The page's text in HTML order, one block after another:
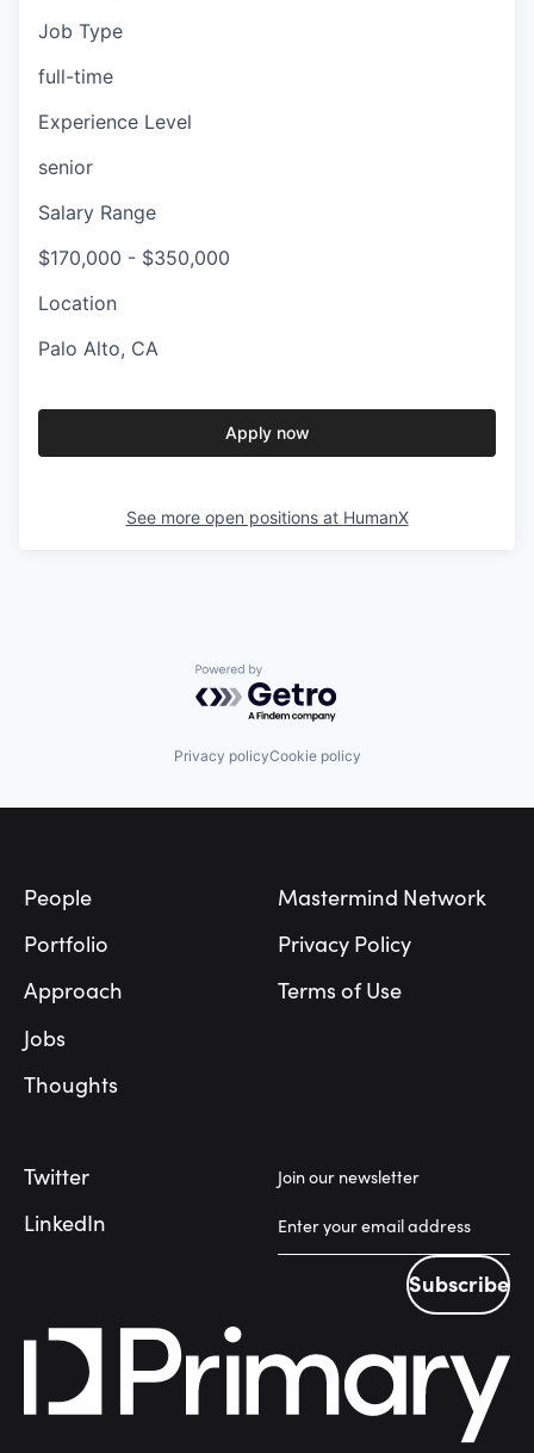
Job Type
full-time
Experience Level
senior
Salary Range
$170,000 - $350,000
Location
Palo Alto, CA
Apply now
See more open positions at HumanX
Powered by Getro.com
Privacy policyCookie policy
People
Portfolio
Approach
Jobs
Thoughts
Mastermind Network
Privacy Policy
Terms of Use
Twitter
LinkedIn
Join our newsletter
Subscribe
Subscribe